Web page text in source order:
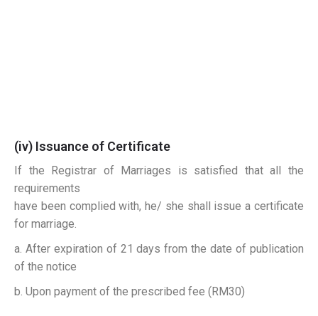
(iv) Issuance of Certificate
If the Registrar of Marriages is satisfied that all the
requirements
have been complied with, he/ she shall issue a certificate
for marriage.
a. After expiration of 21 days from the date of publication
of the notice
b. Upon payment of the prescribed fee (RM30)